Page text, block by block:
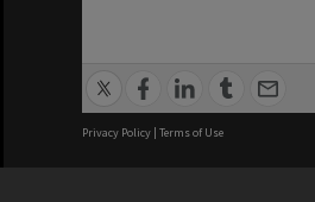
Privacy Policy | Terms of Use